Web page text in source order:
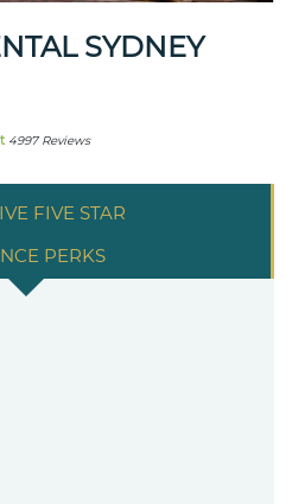
SYDNEY
4997 Reviews
FIVE STAR
PERKS